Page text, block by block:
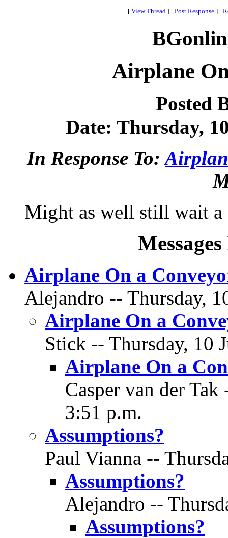
[ View Thread ] [ Post Response ] [
Airplane
Posted
Date: Thursday,
In Response To:
Might as well still wait
Airplane On a
Alejandro -- Thursday,
Airplane On a
Stick -- Thursday, 10
Airplane On a
Casper van der
3:51 p.m.
Assumptions?
Paul Vianna --
Assumptions?
Alejandro --
Assumptions?